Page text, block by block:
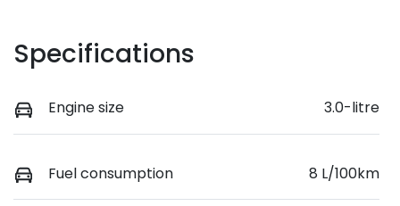
Specifications
Engine size 3.0-litre
Fuel consumption 8 L/100km